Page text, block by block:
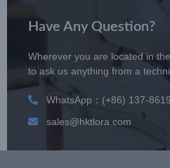
Have Any Question?
Wherever you are located in
to ask us anything from a
WhatsApp：(+86) 137-
sales@hktlora.com